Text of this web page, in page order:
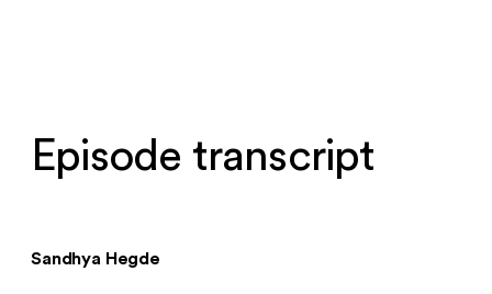
Episode transcript
Sandhya Hegde